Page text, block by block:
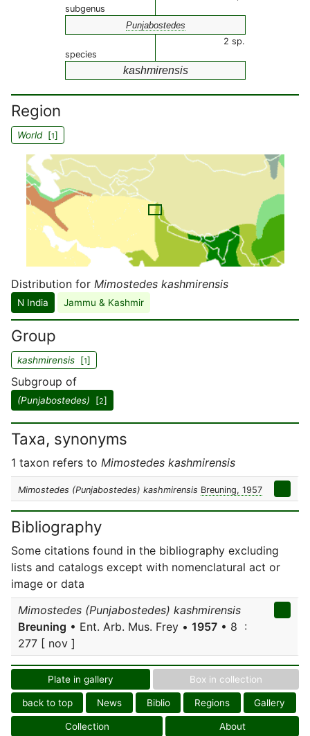
subgenus
Punjabostedes
2 sp.
species
kashmirensis
Region
World[1]
Distribution for Mimostedes kashmirensis
N India Jammu & Kashmir
Group
kashmirensis [1]
Subgroup of
(Punjabostedes) [2]
Taxa, synonyms
1 taxon refers to Mimostedes kashmirensis
Mimostedes (Punjabostedes) kashmirensis Breuning, 1957
Bibliography
Some citations found in the bibliography excluding
lists and catalogs except with nomenclatural act or
image or data
Mimostedes (Punjabostedes) kashmirensis
Breuning • Ent. Arb. Mus. Frey • 1957 • 8 :
277 [ nov ]
Plate in gallery Box in collection
back to top News Biblio Regions Gallery
Collection About